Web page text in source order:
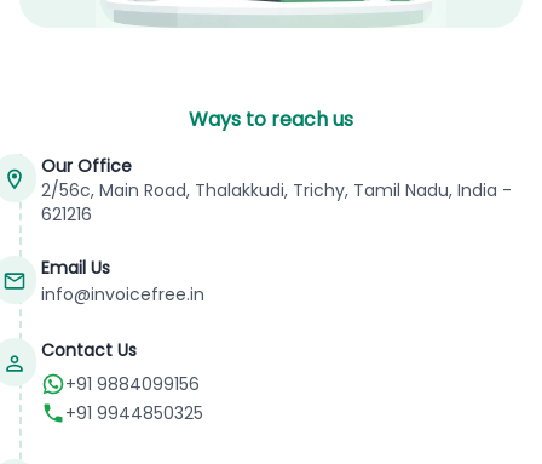
Ways to reach us
Our Office
2/56c, Main Road, Thalakkudi, Trichy, Tamil Nadu, India -
621216
Email Us
info@invoicefree.in
Contact Us
+91 9884099156
+91 9944850325